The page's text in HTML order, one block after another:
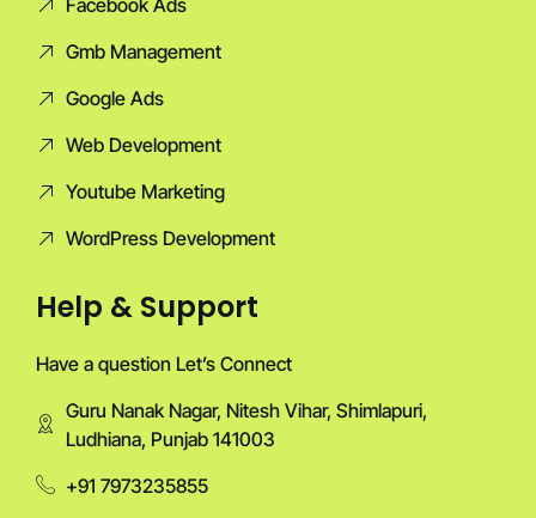
Facebook Ads
Gmb Management
Google Ads
Web Development
Youtube Marketing
WordPress Development
Help & Support
Have a question Let’s Connect
Guru Nanak Nagar, Nitesh Vihar, Shimlapuri,
Ludhiana, Punjab 141003
+91 7973235855